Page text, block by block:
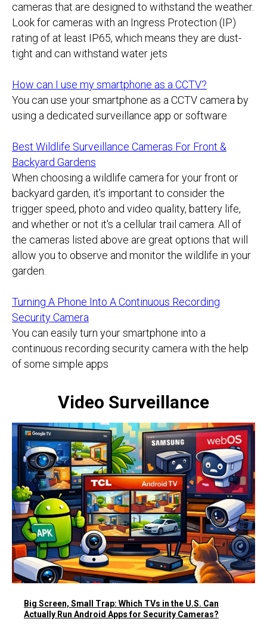
cameras that are designed to withstand the weather.
Look for cameras with an Ingress Protection (IP)
rating of at least IP65, which means they are dust-
tight and can withstand water jets
How can I use my smartphone as a CCTV?
You can use your smartphone as a CCTV camera by
using a dedicated surveillance app or software
Best Wildlife Surveillance Cameras For Front &
Backyard Gardens
When choosing a wildlife camera for your front or
backyard garden, it's important to consider the
trigger speed, photo and video quality, battery life,
and whether or not it's a cellular trail camera. All of
the cameras listed above are great options that will
allow you to observe and monitor the wildlife in your
garden.
Turning A Phone Into A Continuous Recording
Security Camera
You can easily turn your smartphone into a
continuous recording security camera with the help
of some simple apps
Video Surveillance
Big Screen, Small Trap: Which TVs in the U.S. Can
Actually Run Android Apps for Security Cameras?